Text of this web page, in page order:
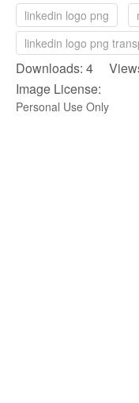
linkedin logo png
linkedin logo png
Downloads: 4
Image License:
Personal Use Only